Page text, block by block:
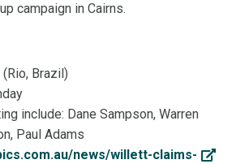
campaign in Cairns.
(Rio, Brazil)
include: Dane Sampson, Warren
Paul Adams
news/willett-claims-